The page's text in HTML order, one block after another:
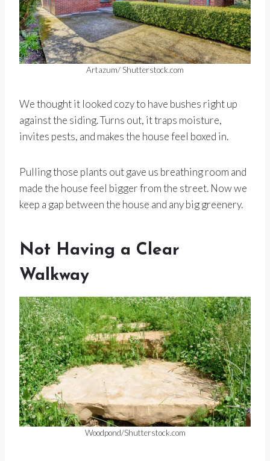
Artazum/ Shutterstock.com
We thought it looked cozy to have bushes right up
against the siding. Turns out, it traps moisture,
invites pests, and makes the house feel boxed in.
Pulling those plants out gave us breathing room and
made the house feel bigger from the street. Now we
keep a gap between the house and any big greenery.
Not Having a Clear
Walkway
Woodpond/Shutterstock.com